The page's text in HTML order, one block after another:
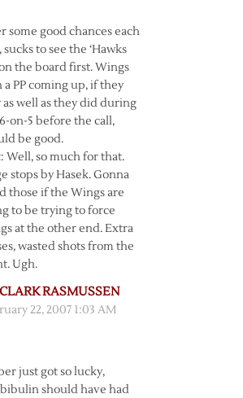
some good chances each
sucks to see the ‘Hawks
the board first. Wings
a PP coming up, if they
as well as they did during
on-5 before the call,
be good.
Well, so much for that.
stops by Hasek. Gonna
those if the Wings are
to be trying to force
at the other end. Extra
wasted shots from the
Ugh.
CLARK RASMUSSEN
22, 2007 1:03 AM
just got so lucky,
should have had